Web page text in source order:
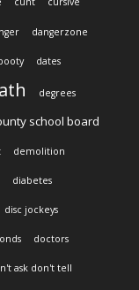
dangerzone
dates
degrees
school board
demolition
diabetes
disc jockeys
doctors
ask don't tell